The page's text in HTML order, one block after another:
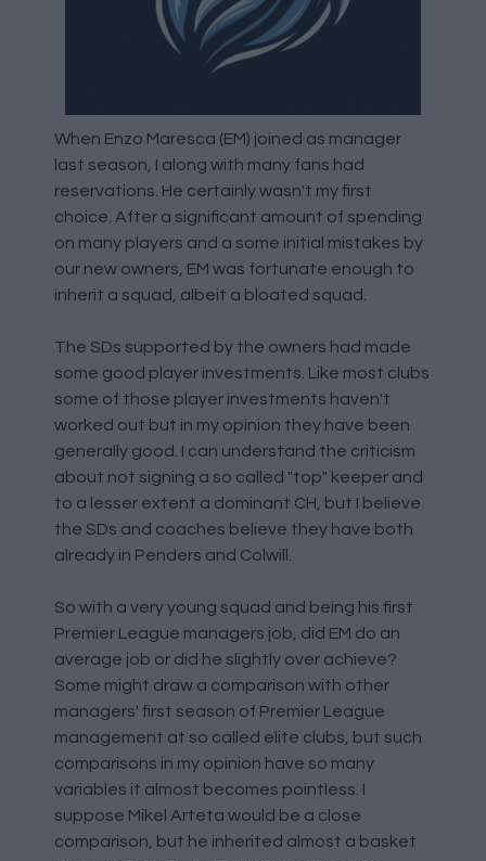
When Enzo Maresca (EM) joined as manager
last season, I along with many fans had
reservations. He certainly wasn't my first
choice. After a significant amount of spending
on many players and a some initial mistakes by
our new owners, EM was fortunate enough to
inherit a squad, albeit a bloated squad.
The SDs supported by the owners had made
some good player investments. Like most clubs
some of those player investments haven't
worked out but in my opinion they have been
generally good. I can understand the criticism
about not signing a so called "top" keeper and
to a lesser extent a dominant CH, but I believe
the SDs and coaches believe they have both
already in Penders and Colwill.
So with a very young squad and being his first
Premier League managers job, did EM do an
average job or did he slightly over achieve?
Some might draw a comparison with other
managers' first season of Premier League
management at so called elite clubs, but such
comparisons in my opinion have so many
variables it almost becomes pointless. I
suppose Mikel Arteta would be a close
comparison, but he inherited almost a basket